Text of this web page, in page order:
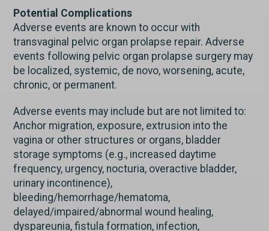
Potential Complications
Adverse events are known to occur with
transvaginal pelvic organ prolapse repair. Adverse
events following pelvic organ prolapse surgery may
be localized, systemic, de novo, worsening, acute,
chronic, or permanent.
Adverse events may include but are not limited to:
Anchor migration, exposure, extrusion into the
vagina or other structures or organs, bladder
storage symptoms (e.g., increased daytime
frequency, urgency, nocturia, overactive bladder,
urinary incontinence),
bleeding/hemorrhage/hematoma,
delayed/impaired/abnormal wound healing,
dyspareunia, fistula formation, infection,